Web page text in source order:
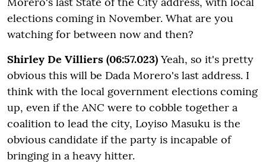
elections coming in November. What are you
watching for between now and then?
Shirley De Villiers (06:57.023) Yeah, so it's pretty
obvious this will be Dada Morero's last address. I
think with the local government elections coming
up, even if the ANC were to cobble together a
coalition to lead the city, Loyiso Masuku is the
obvious candidate if the party is incapable of
bringing in a heavy hitter.